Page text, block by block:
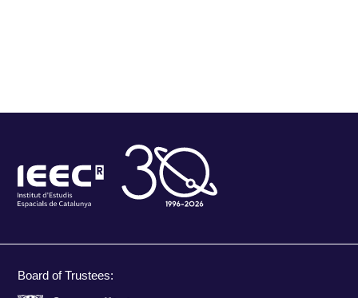
Board of Trustees: